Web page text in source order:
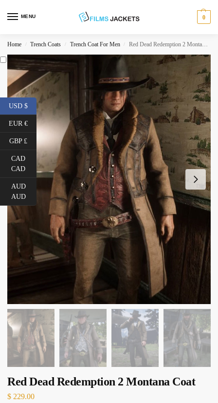
MENU 0
Home / Trench Coats / Trench Coat For Men / Red Dead Redemption 2 Montana Coat
Red Dead Redemption 2 Montana Coat
$ 229.00
USD $
EUR €
GBP £
CAD
CAD
AUD
AUD